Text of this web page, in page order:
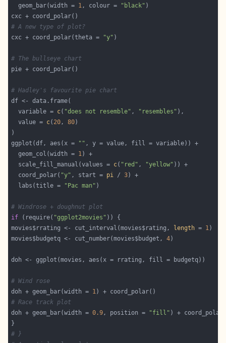
  geom_bar(width =
1, colour = "black"
# A new type of plot?
cxc + coord_polar(theta =
"y"
# The bullseye chart
# Hadley's favourite pie chart
  variable =
c( "does not resemble" , "resembles"
  value =
c( 20, 80
ggplot(df, aes(x =
""
  geom_col(width =
1
  scale_fill_manual(values =
c( "red" , "yellow"
  coord_polar(
"y" , start = pi / 3
  labs(title =
"Pac man"
# Windrose + doughnut plot
if (require( "ggplot2movies"
movies$rrating <- cut_interval(movies$rating,
length = 1
movies$budgetq <- cut_number(movies$budget, 4
# Wind rose
doh + geom_bar(width = 1
# Race track plot
doh + geom_bar(width = 0.9, position = "fill" ) +
# }